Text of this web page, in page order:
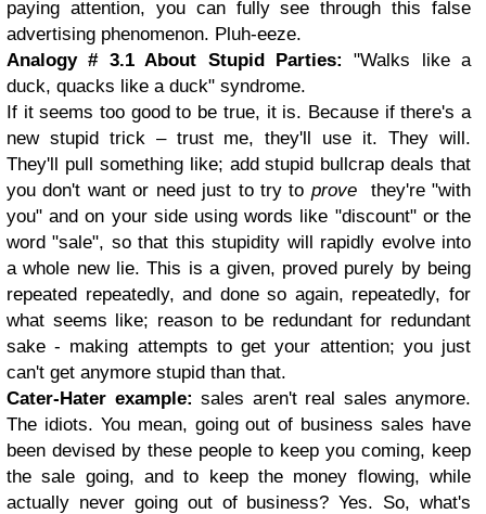
paying attention, you can fully see through this false
advertising phenomenon. Pluh-eeze.
Analogy # 3.1 About Stupid Parties: "Walks like a
duck, quacks like a duck" syndrome.
If it seems too good to be true, it is. Because if there's a
new stupid trick – trust me, they'll use it. They will.
They'll pull something like; add stupid bullcrap deals that
you don't want or need just to try to prove
they're "with
you" and on your side using words like "discount" or the
word "sale", so that this stupidity will rapidly evolve into
a whole new lie. This is a given, proved purely by being
repeated repeatedly, and done so again, repeatedly, for
what seems like; reason to be redundant for redundant
sake - making attempts to get your attention; you just
can't get anymore stupid than that.
Cater-Hater example: sales aren't real sales anymore.
The idiots. You mean, going out of business sales have
been devised by these people to keep you coming, keep
the sale going, and to keep the money flowing, while
actually never going out of business? Yes. So, what's